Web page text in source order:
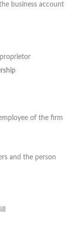
business account
of the firm
and the person